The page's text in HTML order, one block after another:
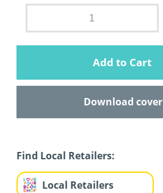
Add to Cart
Download cover
Find Local Retailers:
Local Retailers